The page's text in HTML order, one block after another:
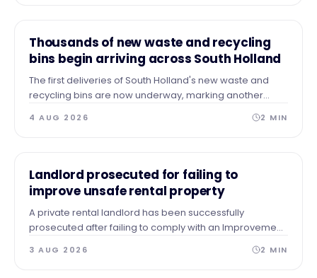
NEWS
Thousands of new waste and recycling
bins begin arriving across South Holland
The first deliveries of South Holland's new waste and
recycling bins are now underway, marking another
Transformation Programme.
4 AUG 2026 2 MIN
NEWS
Landlord prosecuted for failing to
improve unsafe rental property
A private rental landlord has been successfully
prosecuted after failing to comply with an Improvement
identified.
3 AUG 2026 2 MIN